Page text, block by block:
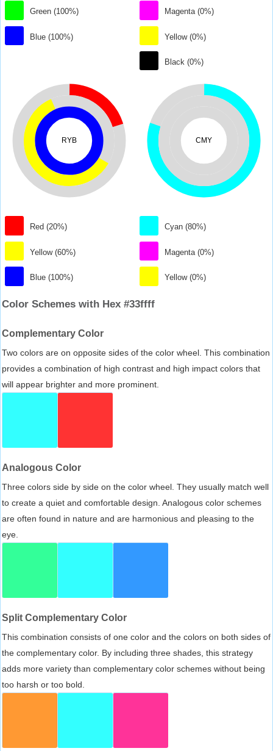
Green (100%)
Blue (100%)
Magenta (0%)
Yellow (0%)
Black (0%)
RYB
Red (20%)
Yellow (60%)
Blue (100%)
CMY
Cyan (80%)
Magenta (0%)
Yellow (0%)
Color Schemes with Hex #33ffff
Complementary Color
Two colors are on opposite sides of the color wheel. This combination
provides a combination of high contrast and high impact colors that
will appear brighter and more prominent.
Analogous Color
Three colors side by side on the color wheel. They usually match well
to create a quiet and comfortable design. Analogous color schemes
are often found in nature and are harmonious and pleasing to the
eye.
Split Complementary Color
This combination consists of one color and the colors on both sides of
the complementary color. By including three shades, this strategy
adds more variety than complementary color schemes without being
too harsh or too bold.